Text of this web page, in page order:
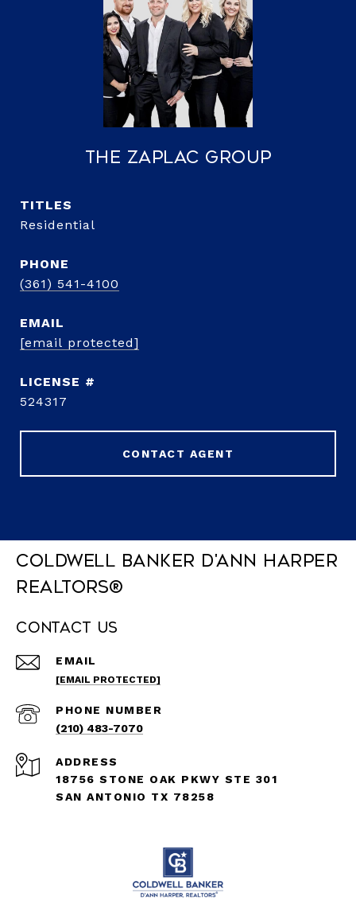
The Zaplac Group
TITLE
Residential
PHONE
(361) 541-4100
EMAIL
[email protected]
524317
CONTACT AGENT
Coldwell Banker D'Ann Harper
REALTORS®
Contact Us
EMAIL
[EMAIL PROTECTED]
PHONE NUMBER
(210) 483-7070
ADDRESS
18756 STONE OAK PKWY STE 301
SAN ANTONIO TX 78258